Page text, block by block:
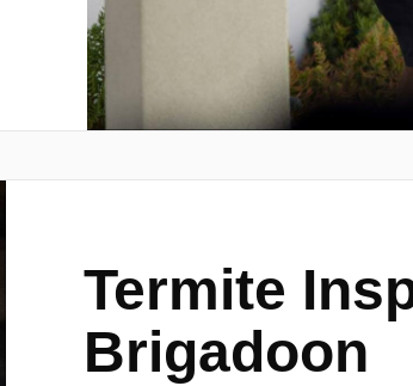
Termite
Brigadoon